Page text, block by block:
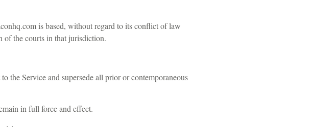
is based, without regard to its conflict of law
of the courts in that jurisdiction.
the Service and supersede all prior or contemporaneous
in full force and effect.